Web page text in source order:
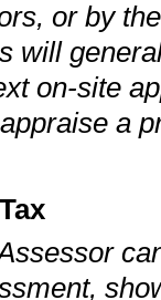
or by
will
on-site
a